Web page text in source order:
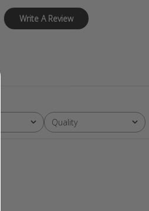
Write A Review
Quality
All